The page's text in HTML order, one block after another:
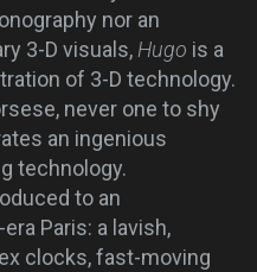
nor an
3-D visuals, Hugo is a
of 3-D technology.
never one to shy
an ingenious
technology.
to an
Paris: a lavish,
clocks, fast-moving